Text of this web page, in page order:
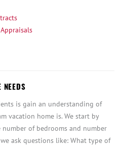
NEEDS
is gain an understanding of
vacation home is. We start by
of bedrooms and number
ask questions like: What type of